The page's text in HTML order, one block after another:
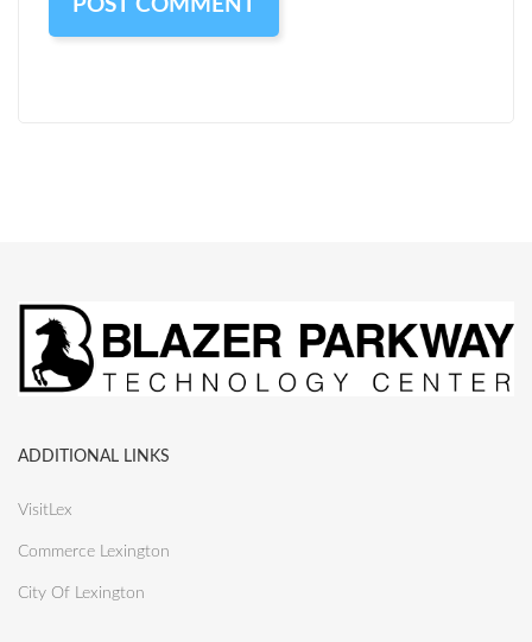
ADDITIONAL LINKS
VisitLex
Commerce Lexington
City Of Lexington